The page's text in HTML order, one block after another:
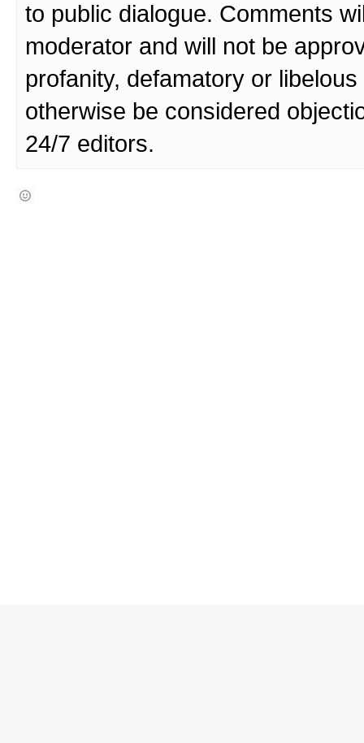
to public dialogue. Comments
moderator and will not be
profanity, defamatory or
otherwise be considered
24/7 editors.